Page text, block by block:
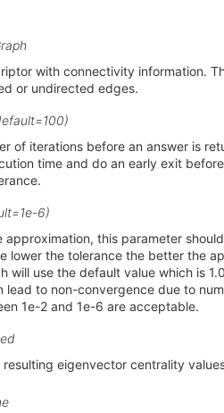
with connectivity information.
or undirected edges.
of iterations before an answer is
time and do an early exit
6)
approximation, this parameter
lower the tolerance the better the
will use the default value which is
lead to non-convergence due to
1e-2 and 1e-6 are acceptable.
resulting eigenvector centrality